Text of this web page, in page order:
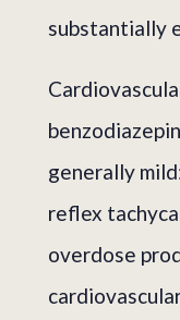
substantially
generally
reflex
overdose